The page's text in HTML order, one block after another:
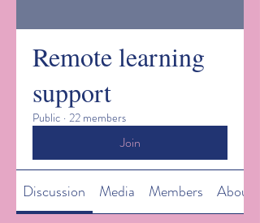
Remote learning
support
Public · 22 members
Join
Discussion Media Members About